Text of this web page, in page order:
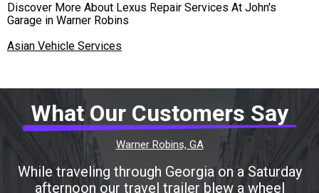
Discover More About Lexus Repair Services At John's
Garage in Warner Robins
Asian Vehicle Services
What Our Customers Say
Warner Robins, GA
While traveling through Georgia on a Saturday
afternoon our travel trailer blew a wheel